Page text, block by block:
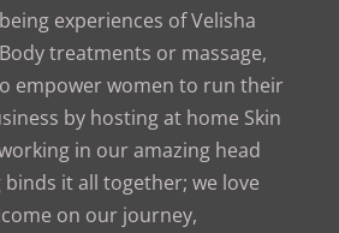
experiences of Velisha
treatments or massage,
empower women to run their
by hosting at home Skin
in our amazing head
it all together; we love
on our journey,